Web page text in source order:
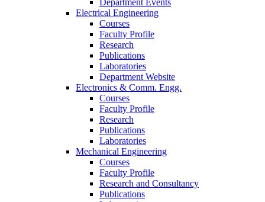
Department Events
Electrical Engineering
Courses
Faculty Profile
Research
Publications
Laboratories
Department Website
Electronics & Comm. Engg.
Courses
Faculty Profile
Research
Publications
Laboratories
Mechanical Engineering
Courses
Faculty Profile
Research and Consultancy
Publications